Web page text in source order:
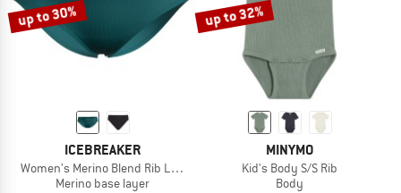
up to 30%
ICEBREAKER
Women's Merino Blend Rib Lotus Hipster
Merino base layer
up to 32%
MINYMO
Kid's Body S/S Rib
Body